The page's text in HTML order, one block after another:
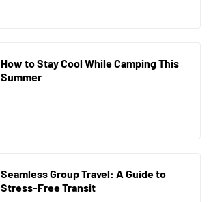
How to Stay Cool While Camping This
Summer
Seamless Group Travel: A Guide to
Stress-Free Transit